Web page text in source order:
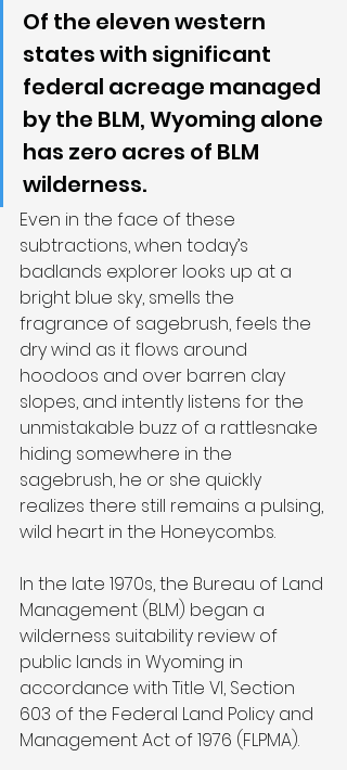
Of the eleven western
states with significant
federal acreage managed
by the BLM, Wyoming alone
has zero acres of BLM
wilderness.
Even in the face of these
subtractions, when today’s
badlands explorer looks up at a
bright blue sky, smells the
fragrance of sagebrush, feels the
dry wind as it flows around
hoodoos and over barren clay
slopes, and intently listens for the
unmistakable buzz of a rattlesnake
hiding somewhere in the
sagebrush, he or she quickly
realizes there still remains a pulsing,
wild heart in the Honeycombs.
In the late 1970s, the Bureau of Land
Management (BLM) began a
wilderness suitability review of
public lands in Wyoming in
accordance with Title VI, Section
603 of the Federal Land Policy and
Management Act of 1976 (FLPMA).